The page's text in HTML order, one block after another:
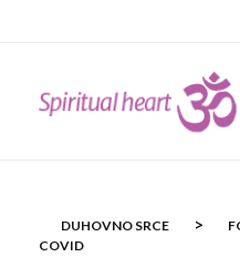
DUHOVNO SRCE >
COVID